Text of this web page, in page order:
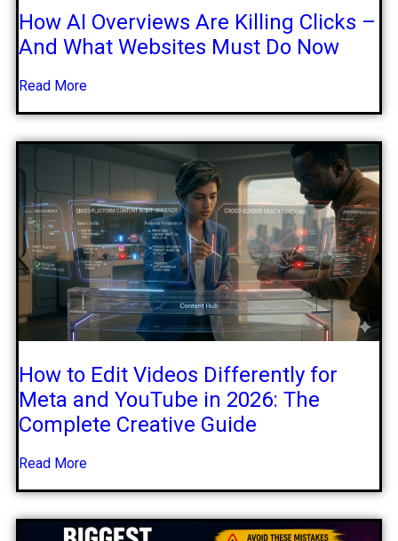
How AI Overviews Are Killing Clicks –
And What Websites Must Do Now
Read More
How to Edit Videos Differently for
Meta and YouTube in 2026: The
Complete Creative Guide
Read More